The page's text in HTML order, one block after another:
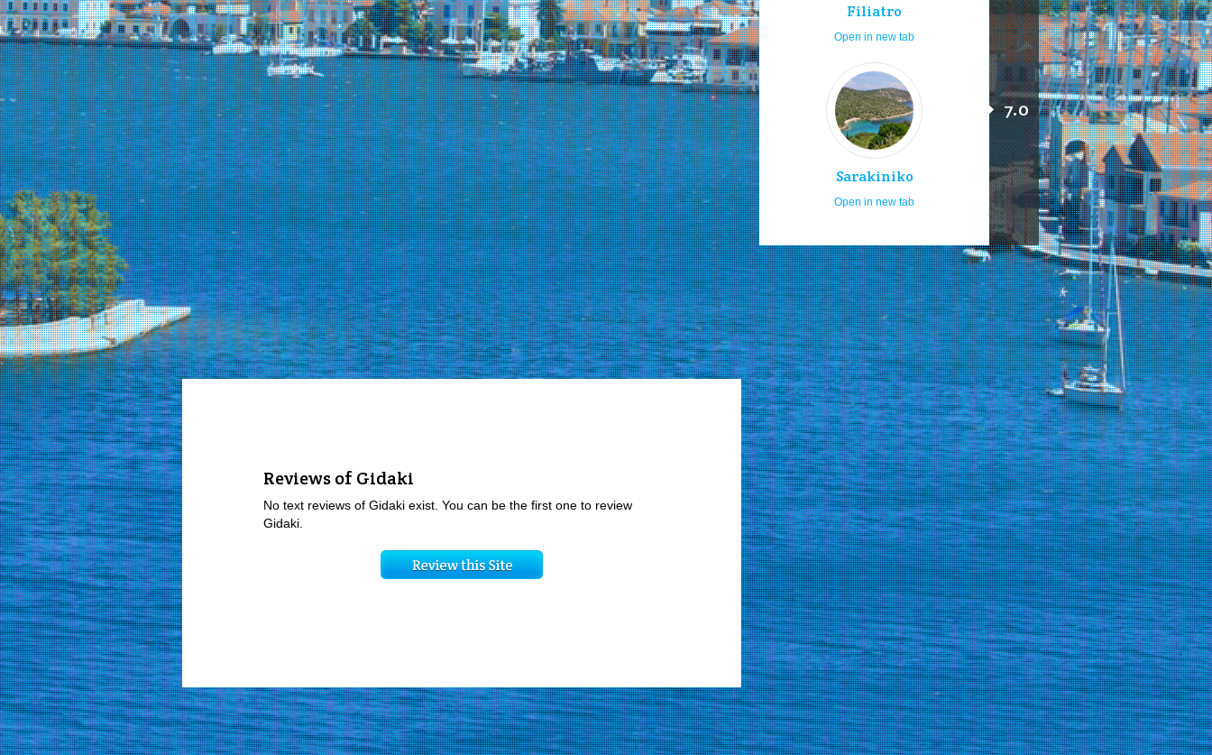
Reviews of Gidaki
No text reviews of Gidaki exist. You can be the first one to review
Gidaki.
Filiatro
Open in new tab
Sarakiniko
7.0
Open in new tab